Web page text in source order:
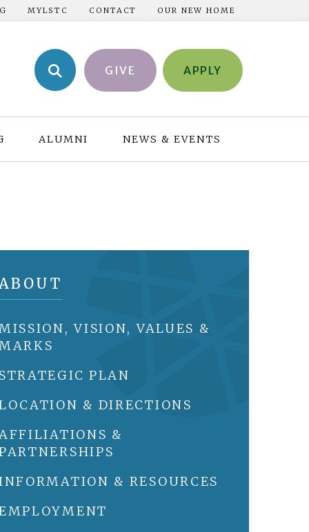
MYLSTC CONTACT OUR NEW HOME
GIVE APPLY
ALUMNI NEWS & EVENTS
VISION, VALUES &
STRATEGIC PLAN
& DIRECTIONS
&
& RESOURCES